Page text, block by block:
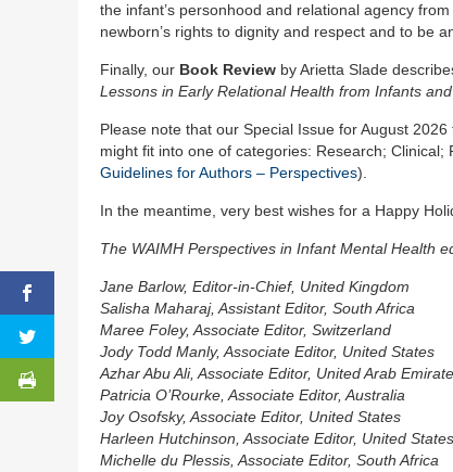
the infant’s personhood and relational agency
newborn’s rights to dignity and respect and to be
Finally, our Book Review by Arietta Slade
Lessons in Early Relational Health from Infants
Please note that our Special Issue for August
might fit into one of categories: Research;
Guidelines for Authors – Perspectives).
In the meantime, very best wishes for a Happy
The WAIMH Perspectives in Infant Mental Health
Jane Barlow, Editor-in-Chief, United Kingdom
Salisha Maharaj, Assistant Editor, South Africa
Maree Foley, Associate Editor, Switzerland
Jody Todd Manly, Associate Editor, United States
Azhar Abu Ali, Associate Editor, United Arab
Patricia O’Rourke, Associate Editor, Australia
Joy Osofsky, Associate Editor, United States
Harleen Hutchinson, Associate Editor, United States
Michelle du Plessis, Associate Editor, South Africa